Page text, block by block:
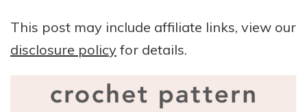
This post may include affiliate links, view our
disclosure policy for details.